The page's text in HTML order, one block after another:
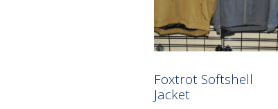
Foxtrot Softshell
Jacket